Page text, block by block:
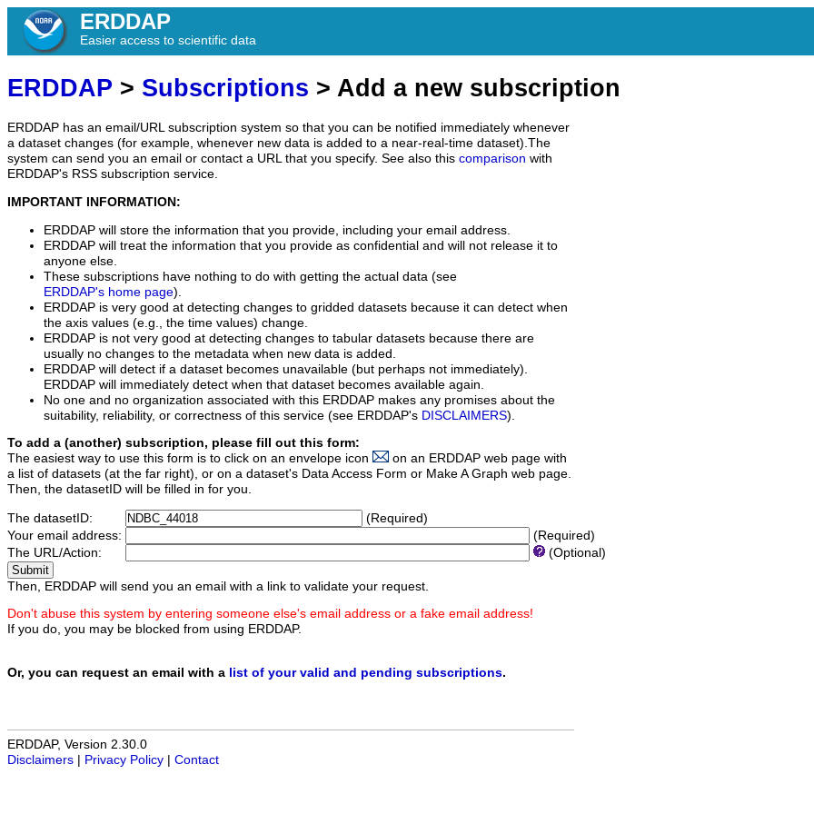
ERDDAP
Easier access to scientific data
ERDDAP > Subscriptions > Add a new subscription
ERDDAP has an email/URL subscription system so that you can be notified immediately whenever
a dataset changes (for example, whenever new data is added to a near-real-time dataset).The
system can send you an email or contact a URL that you specify. See also this comparison with
ERDDAP's RSS subscription service.
IMPORTANT INFORMATION:
ERDDAP will store the information that you provide, including your email address.
ERDDAP will treat the information that you provide as confidential and will not release it to
anyone else.
These subscriptions have nothing to do with getting the actual data (see
ERDDAP's home page).
ERDDAP is very good at detecting changes to gridded datasets because it can detect when
the axis values (e.g., the time values) change.
ERDDAP is not very good at detecting changes to tabular datasets because there are
usually no changes to the metadata when new data is added.
ERDDAP will detect if a dataset becomes unavailable (but perhaps not immediately).
ERDDAP will immediately detect when that dataset becomes available again.
No one and no organization associated with this ERDDAP makes any promises about the
suitability, reliability, or correctness of this service (see ERDDAP's DISCLAIMERS).
To add a (another) subscription, please fill out this form:
The easiest way to use this form is to click on an envelope icon
on an ERDDAP web page with
a list of datasets (at the far right), or on a dataset's Data Access Form or Make A Graph web page.
Then, the datasetID will be filled in for you.
The datasetID:
(Required)
Your email address:
(Required)
The URL/Action:
(Optional)
Then, ERDDAP will send you an email with a link to validate your request.
Don't abuse this system by entering someone else's email address or a fake email address!
If you do, you may be blocked from using ERDDAP.
Or, you can request an email with a list of your valid and pending subscriptions.
ERDDAP, Version 2.30.0
Disclaimers
Privacy Policy Contact